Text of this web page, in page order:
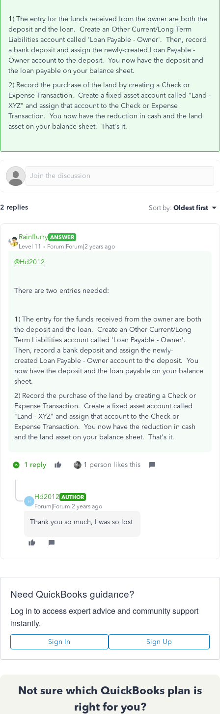
1) The entry for the funds received from the owner are both the
deposit and the loan. Create an Other Current/Long Term
Liabilities account called 'Loan Payable - Owner'. Then, record
a bank deposit and assign the newly-created Loan Payable -
Owner account to the deposit. You now have the deposit and
the loan payable on your balance sheet.
2) Record the purchase of the land by creating a Check or
Expense Transaction. Create a fixed asset account called "Land -
XYZ" and assign that account to the Check or Expense
Transaction. You now have the reduction in cash and the land
asset on your balance sheet. That's it.
2 replies Sort by: Oldest first
Rainflurry ANSWER
Level 11
Forum|Forum|2 years ago
@Hd2012
There are two entries needed:
1) The entry for the funds received from the owner are both
the deposit and the loan. Create an Other Current/Long
Term Liabilities account called 'Loan Payable - Owner'.
Then, record a bank deposit and assign the newly-
created Loan Payable - Owner account to the deposit. You
now have the deposit and the loan payable on your balance
sheet.
2) Record the purchase of the land by creating a Check or
Expense Transaction. Create a fixed asset account called
"Land - XYZ" and assign that account to the Check or
Expense Transaction. You now have the reduction in cash
and the land asset on your balance sheet. That's it.
1 reply 1 person likes this
H
Hd2012 AUTHOR
Forum|Forum|2 years ago
Thank you so much, I was so lost
Need QuickBooks guidance?
Log in to access expert advice and community support
instantly.
Sign In Sign Up
Not sure which QuickBooks plan is
right for you?